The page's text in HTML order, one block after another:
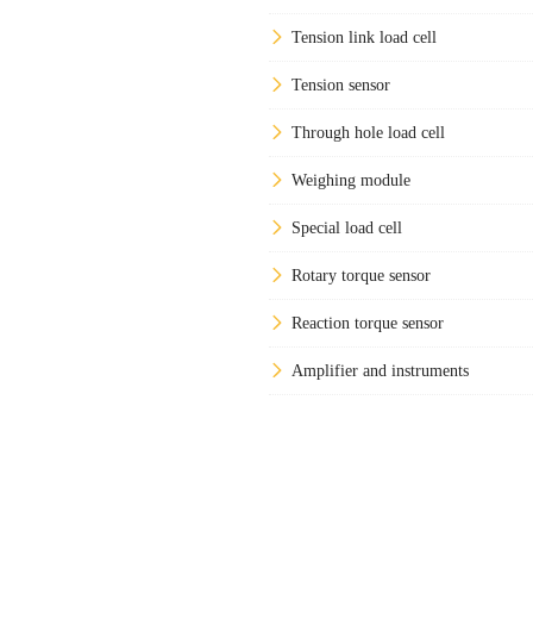
Tension link load cell
Tension sensor
Through hole load cell
Weighing module
Special load cell
Rotary torque sensor
Reaction torque sensor
Amplifier and instruments